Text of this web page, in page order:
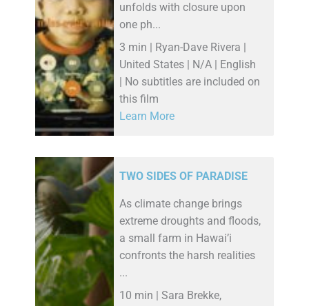
unfolds with closure upon
one ph...
3 min | Ryan-Dave Rivera |
United States | N/A | English
| No subtitles are included on
this film
Learn More
TWO SIDES OF PARADISE
As climate change brings
extreme droughts and floods,
a small farm in Hawai’i
confronts the harsh realities
...
10 min | Sara Brekke,